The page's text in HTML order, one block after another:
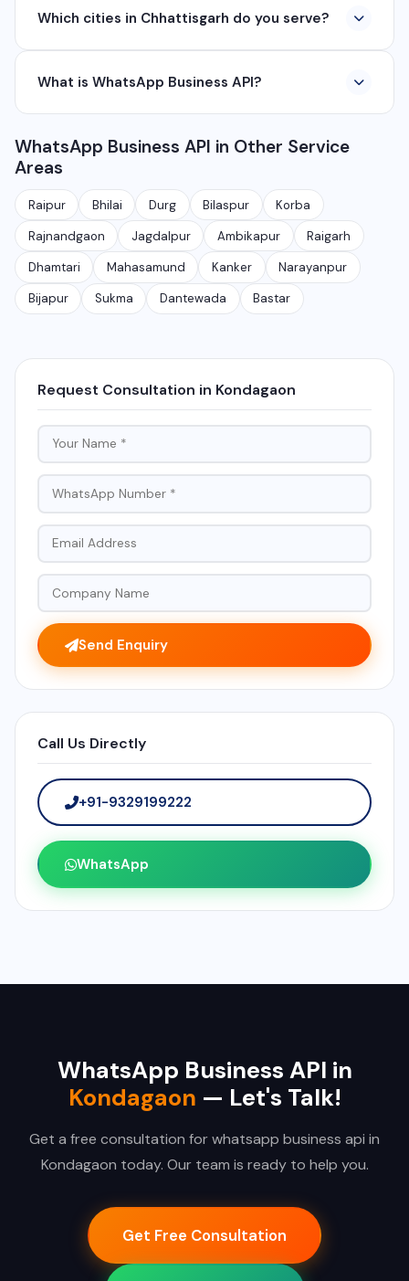
company based in Chhattisgarh. We provide custom
360° photography, and network management
services.
Which cities in Chhattisgarh do you serve?
including Raipur, Bhilai, Durg, Bilaspur, Korba,
India.
What is WhatsApp Business API?
automated messages, notifications, and manage
customer conversations at scale. It is different from
the free WhatsApp Business app and is meant for
medium to large businesses.
WhatsApp Business API in Other Service
Areas
Raipur Bhilai Durg Bilaspur Korba
Rajnandgaon Jagdalpur Ambikapur Raigarh
Dhamtari Mahasamund Kanker Narayanpur
Bijapur Sukma Dantewada Bastar
Request Consultation in Kondagaon
Send Enquiry
Call Us Directly
+91-9329199222
WhatsApp
WhatsApp Business API in
Kondagaon — Let's Talk!
Get a free consultation for whatsapp business api in
Kondagaon today. Our team is ready to help you.
Get Free Consultation